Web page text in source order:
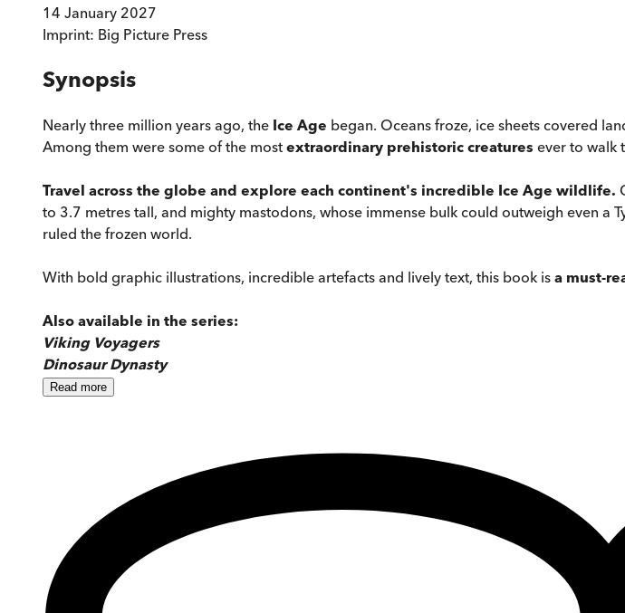
14 January 2027
Imprint: Big Picture Press
Synopsis
Nearly three million years ago, the Ice Age began. Oceans froze, ice sheets covered
Among them were some of the most extraordinary prehistoric creatures ever to walk
Travel across the globe and explore each continent's incredible Ice Age wildlife.
to 3.7 metres tall, and mighty mastodons, whose immense bulk could outweigh even a
ruled the frozen world.
With bold graphic illustrations, incredible artefacts and lively text, this book is a must-
Also available in the series:
Viking Voyagers
Dinosaur Dynasty
Read more